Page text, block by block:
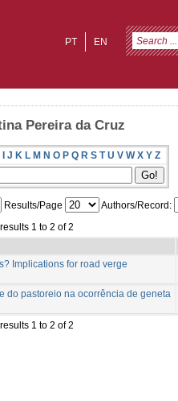
EN
PT
Pereira da Cruz
I J K L M N O P Q R S T U V W X Y Z
Results/Page
Authors/Record:
1 to 2 of 2
Implications for road verge
do pastoreio na ocorrência de geneta
1 to 2 of 2